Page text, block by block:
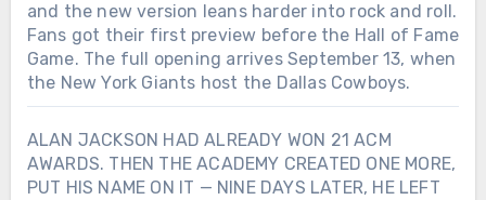
and the new version leans harder into rock and roll.
Fans got their first preview before the Hall of Fame
Game. The full opening arrives September 13, when
the New York Giants host the Dallas Cowboys.
ALAN JACKSON HAD ALREADY WON 21 ACM
AWARDS. THEN THE ACADEMY CREATED ONE MORE,
PUT HIS NAME ON IT — NINE DAYS LATER, HE LEFT